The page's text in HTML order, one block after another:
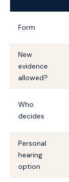
Form
New
evidence
allowed?
Who
decides
Personal
hearing
option